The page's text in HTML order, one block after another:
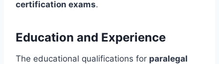
certification exams.
Education and Experience
The educational qualifications for paralegal